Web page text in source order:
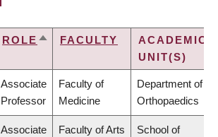
ROLE SORTFACULTY
ACADEMIC
UNIT(S)
Associate
Professor
Faculty of
Medicine
Department of
Orthopaedics
Associate
Faculty of Arts
School of